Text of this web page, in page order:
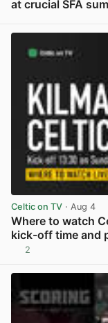
at crucial SFA
Celtic on TV · Aug 4
Where to watch
kick-off time and
2